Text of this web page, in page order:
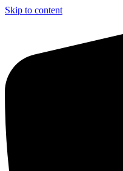
Skip to content